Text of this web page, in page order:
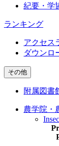
紀要・学
ランキング
アクセス
ダウンロ
その他
附属図書
農学院・